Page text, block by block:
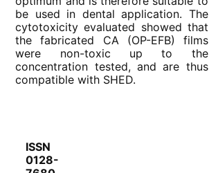
be used in dental application. The
cytotoxicity evaluated showed that
the fabricated CA (OP-EFB) films
were non-toxic up to the
concentration tested, and are thus
compatible with SHED.
ISSN
0128-